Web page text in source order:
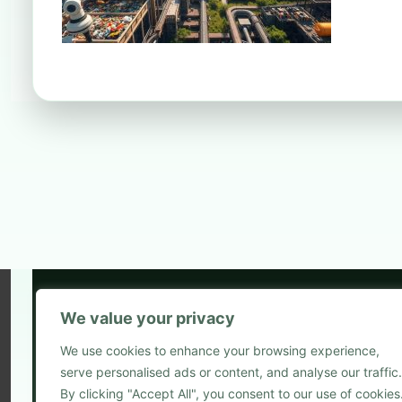
We value your privacy
We use cookies to enhance your browsing experience,
serve personalised ads or content, and analyse our traffic.
By clicking "Accept All", you consent to our use of
2
Blog